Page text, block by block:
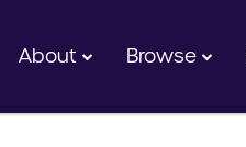
About Browse